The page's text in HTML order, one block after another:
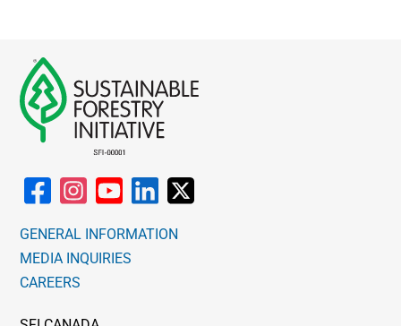
GENERAL INFORMATION
MEDIA INQUIRIES
CAREERS